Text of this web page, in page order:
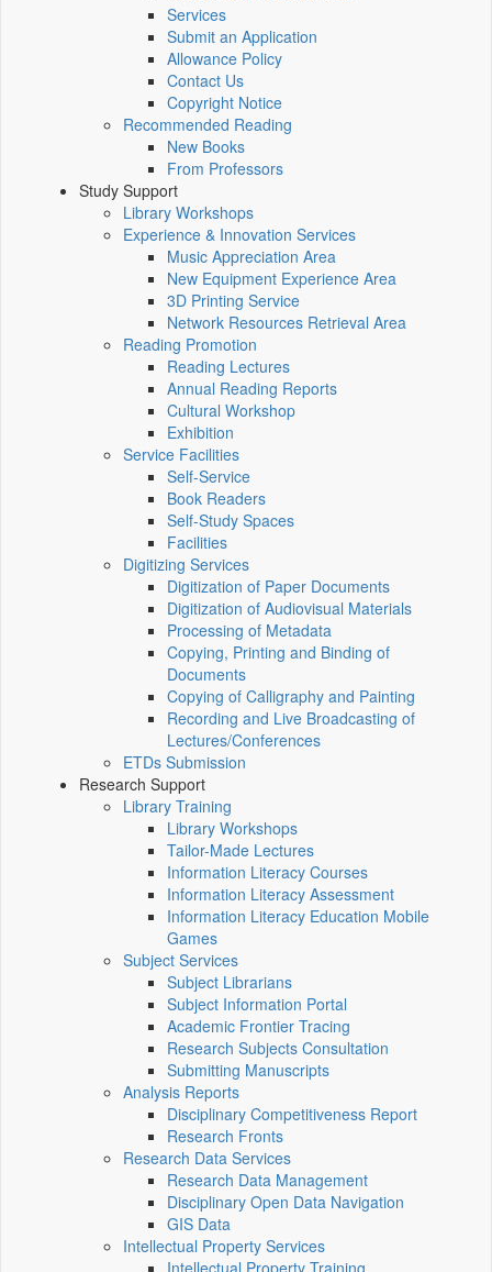
Services
Submit an Application
Allowance Policy
Contact Us
Copyright Notice
Recommended Reading
New Books
From Professors
Study Support
Library Workshops
Experience & Innovation Services
Music Appreciation Area
New Equipment Experience Area
3D Printing Service
Network Resources Retrieval Area
Reading Promotion
Reading Lectures
Annual Reading Reports
Cultural Workshop
Exhibition
Service Facilities
Self-Service
Book Readers
Self-Study Spaces
Facilities
Digitizing Services
Digitization of Paper Documents
Digitization of Audiovisual Materials
Processing of Metadata
Copying, Printing and Binding of
Documents
Copying of Calligraphy and Painting
Recording and Live Broadcasting of
Lectures/Conferences
ETDs Submission
Research Support
Library Training
Library Workshops
Tailor-Made Lectures
Information Literacy Courses
Information Literacy Assessment
Information Literacy Education Mobile
Games
Subject Services
Subject Librarians
Subject Information Portal
Academic Frontier Tracing
Research Subjects Consultation
Submitting Manuscripts
Analysis Reports
Disciplinary Competitiveness Report
Research Fronts
Research Data Services
Research Data Management
Disciplinary Open Data Navigation
GIS Data
Intellectual Property Services